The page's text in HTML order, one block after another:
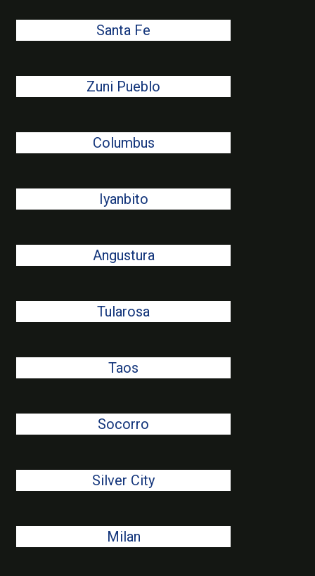
Santa Fe
Zuni Pueblo
Columbus
Iyanbito
Angustura
Tularosa
Taos
Socorro
Silver City
Milan